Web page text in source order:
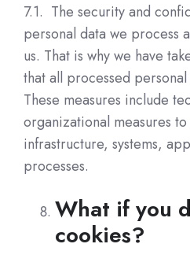
7.1. The security and
personal data we process
us. That is why we have
that all processed
These measures include
organizational measures
infrastructure, systems,
processes.
What if you
cookies?